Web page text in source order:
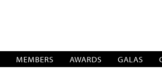
MEMBERS AWARDS GALAS